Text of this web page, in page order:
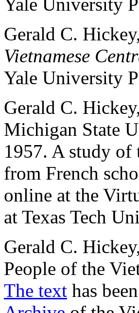
Gerald C.
Vietnamese
Yale University
Gerald C.
Michigan State
1957. A study of
from French
online at the
at Texas Tech
Gerald C.
People of the
The text has